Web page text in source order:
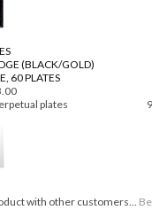
(BLACK/GOLD)
60 PLATES
plates